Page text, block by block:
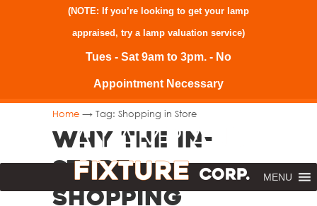
(NOTE: If you’re looking to get your lamp
appraised, try a lamp valuation service)
Tues - Sat 9am to 3pm. - No
Appointment Necessary
MENU
Home → Tag: Shopping in Store
Why the In-
Store
Shopping